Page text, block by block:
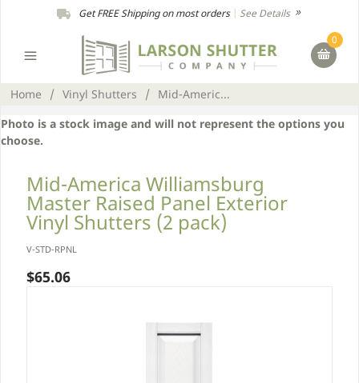
Get FREE Shipping on most orders| See Details
0
Home / Vinyl Shutters / Mid-Americ...
Photo is a stock image and will not represent the options you
choose.
Mid-America Williamsburg
Master Raised Panel Exterior
Vinyl Shutters (2 pack)
V-STD-RPNL
$65.06